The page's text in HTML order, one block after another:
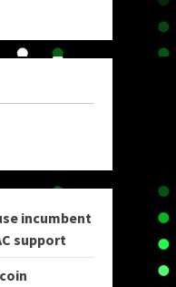
incumbent
support